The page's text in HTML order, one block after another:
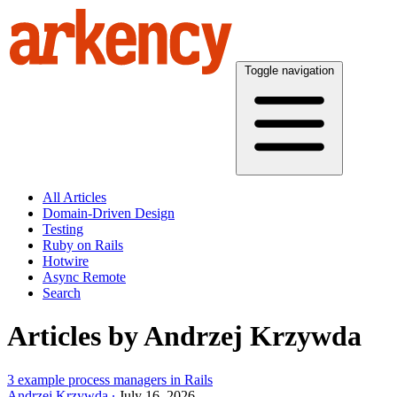
Toggle navigation
All Articles
Domain-Driven Design
Testing
Ruby on Rails
Hotwire
Async Remote
Search
Articles by Andrzej Krzywda
3 example process managers in Rails